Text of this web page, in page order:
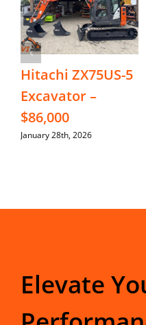
Hitachi ZX75US-5
Excavator –
$86,000
January 28th, 2026
Elevate